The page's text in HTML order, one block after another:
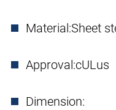
Material:Sheet
Approval:cULus
Dimension: